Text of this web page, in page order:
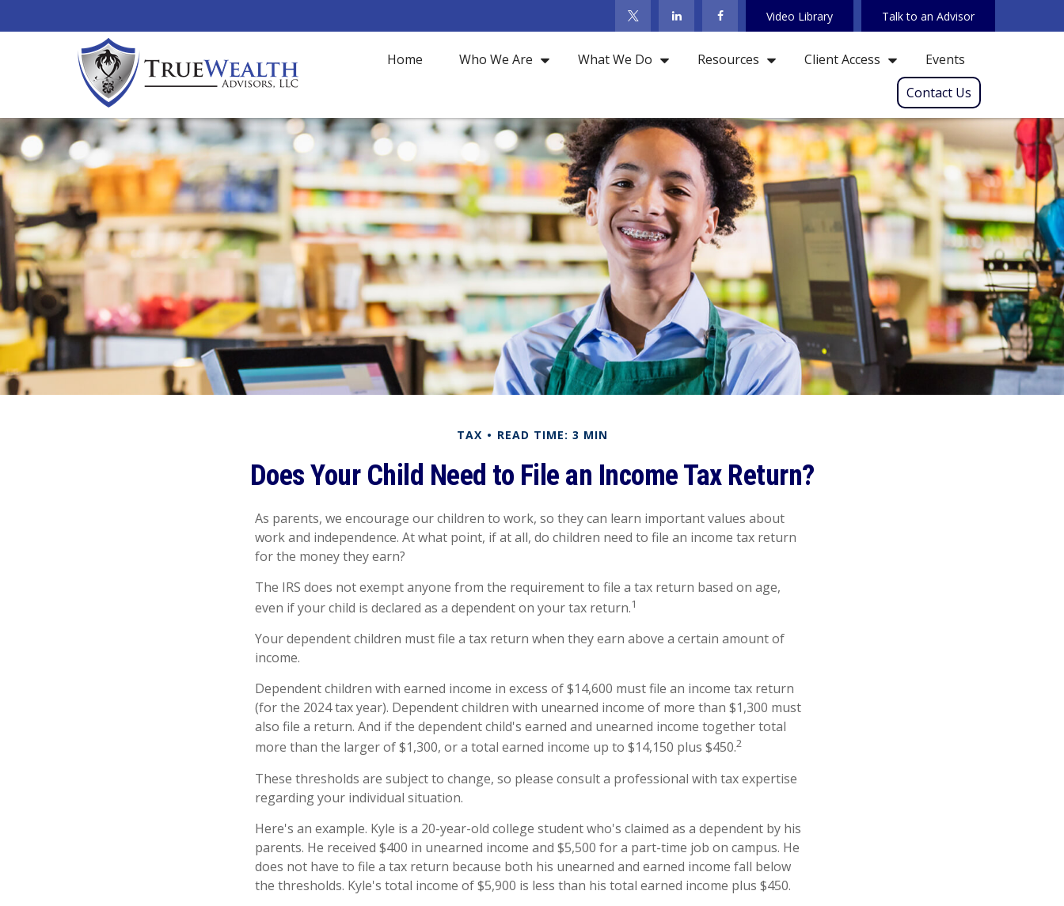
Video Library Talk to an Advisor
Home Who We Are What We Do Resources Client Access
Events
Contact Us
TAX READ TIME: 3 MIN
Does Your Child Need to File an Income Tax Return?
As parents, we encourage our children to work, so they can learn important values about
work and independence. At what point, if at all, do children need to file an income tax return
for the money they earn?
The IRS does not exempt anyone from the requirement to file a tax return based on age,
even if your child is declared as a dependent on your tax return.1
Your dependent children must file a tax return when they earn above a certain amount of
income.
Dependent children with earned income in excess of $14,600 must file an income tax return
(for the 2024 tax year). Dependent children with unearned income of more than $1,300 must
also file a return. And if the dependent child's earned and unearned income together total
more than the larger of $1,300, or a total earned income up to $14,150 plus $450.2
These thresholds are subject to change, so please consult a professional with tax expertise
regarding your individual situation.
Here's an example. Kyle is a 20-year-old college student who's claimed as a dependent by his
parents. He received $400 in unearned income and $5,500 for a part-time job on campus. He
does not have to file a tax return because both his unearned and earned income fall below
the thresholds. Kyle's total income of $5,900 is less than his total earned income plus $450.